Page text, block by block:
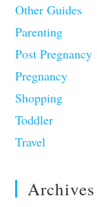
Other Guides
Parenting
Post Pregnancy
Pregnancy
Shopping
Toddler
Travel
Archives